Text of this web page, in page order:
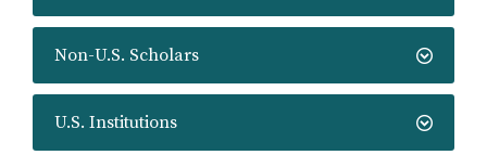
Non-U.S. Scholars
U.S. Institutions